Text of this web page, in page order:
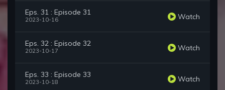
Eps. 31 : Episode 31
2023-10-16 Watch
Eps. 32 : Episode 32
2023-10-17 Watch
Eps. 33 : Episode 33
2023-10-18 Watch